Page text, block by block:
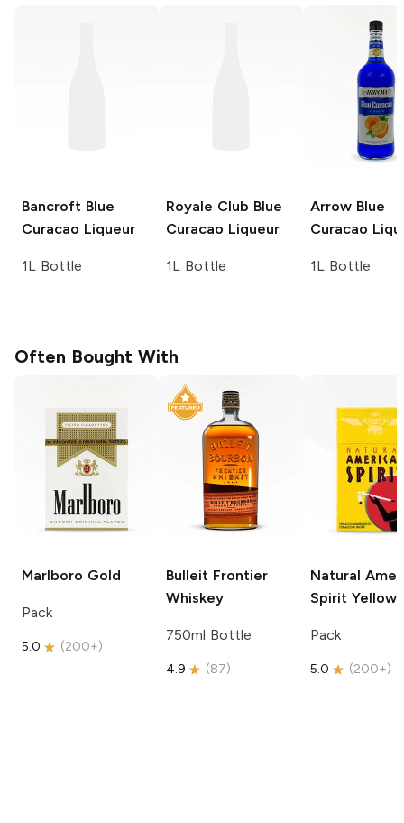
Bancroft Blue
Curacao Liqueur
1L Bottle
Royale Club Blue
Curacao Liqueur
1L Bottle
Arrow Blue
Curacao
1L Bottle
Often Bought With
Marlboro Gold
Pack
5.0 (200+)
Bulleit Frontier
Whiskey
750ml Bottle
4.9 (87)
Natural
Spirit Yellow
Pack
5.0 (200+)